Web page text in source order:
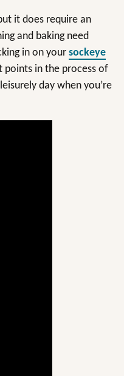
it does require an
and baking need
in on your sockeye
in the process of
day when you’re